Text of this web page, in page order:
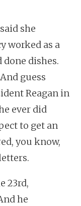
she
worked as a
done dishes.
guess
Reagan in
ever did
to get an
you know,
23rd,
he